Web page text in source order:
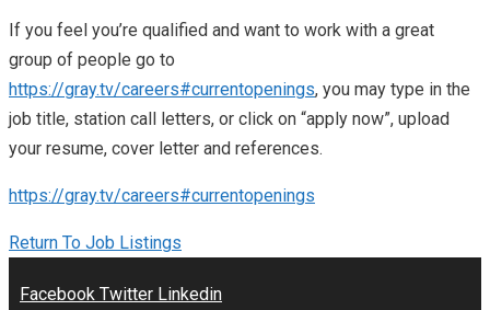
If you feel you’re qualified and want to work with a great
group of people go to
https://gray.tv/careers#currentopenings, you may type in the
job title, station call letters, or click on “apply now”, upload
your resume, cover letter and references.
https://gray.tv/careers#currentopenings
Return To Job Listings
Facebook Twitter Linkedin